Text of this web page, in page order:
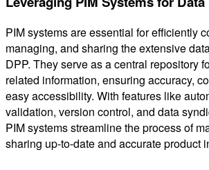
PIM systems are essential for efficiently
managing, and sharing the extensive
DPP. They serve as a central repository
related information, ensuring accuracy,
easy accessibility. With features like
validation, version control, and data
PIM systems streamline the process of
sharing up-to-date and accurate product